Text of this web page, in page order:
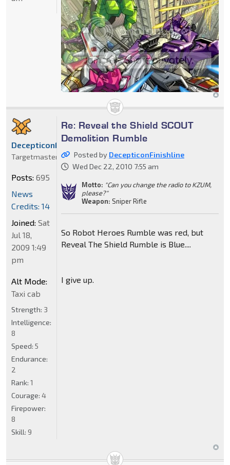
Re: Reveal the Shield SCOUT
Demolition Rumble
Posted by DecepticonFinishline
Wed Dec 22, 2010 7:55 am
Motto: "Can you change the radio to KZUM,
please?"
Weapon: Sniper Rifle
So Robot Heroes Rumble was red, but
Reveal The Shield Rumble is Blue....
I give up.
DecepticonFinishline
Targetmaster
Posts: 695
News
Credits: 14
Joined: Sat
Jul 18,
2009 1:49
pm
Alt Mode:
Taxi cab
Strength: 3
Intelligence:
8
Speed: 5
Endurance:
2
Rank: 1
Courage: 4
Firepower:
8
Skill: 9